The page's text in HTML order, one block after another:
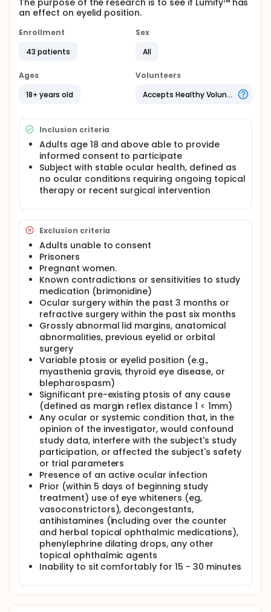
The purpose of the research is to see if Lumify™ has
an effect on eyelid position.
Enrollment
43 patients
Sex
All
Ages
18+ years old
Volunteers
Accepts Healthy Volunteers
Inclusion criteria
Adults age 18 and above able to provide
informed consent to participate
Subject with stable ocular health, defined as
no ocular conditions requiring ongoing topical
therapy or recent surgical intervention
Exclusion criteria
Adults unable to consent
Prisoners
Pregnant women.
Known contradictions or sensitivities to study
medication (brimonidine)
Ocular surgery within the past 3 months or
refractive surgery within the past six months
Grossly abnormal lid margins, anatomical
abnormalities, previous eyelid or orbital
surgery
Variable ptosis or eyelid position (e.g.,
myasthenia gravis, thyroid eye disease, or
blepharospasm)
Significant pre-existing ptosis of any cause
(defined as margin reflex distance 1 < 1mm)
Any ocular or systemic condition that, in the
opinion of the investigator, would confound
study data, interfere with the subject's study
participation, or affected the subject's safety
or trial parameters
Presence of an active ocular infection
Prior (within 5 days of beginning study
treatment) use of eye whiteners (eg,
vasoconstrictors), decongestants,
antihistamines (including over the counter
and herbal topical ophthalmic medications),
phenylephrine dilating drops, any other
topical ophthalmic agents
Inability to sit comfortably for 15 - 30 minutes